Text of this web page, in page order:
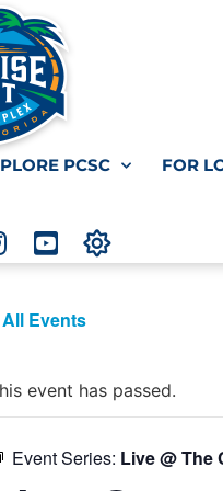
PCSC FOR
All Events
event has passed.
Event Series: Live @ The